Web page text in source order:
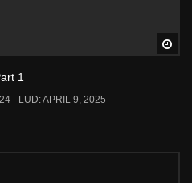
1
- LUD:APRIL 9, 2025